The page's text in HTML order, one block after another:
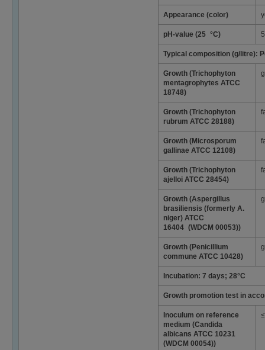
Appearance (color)
pH-value (25 °C)
Typical composition (g/litre):
Growth (Trichophyton
mentagrophytes ATCC
18748)
Growth (Trichophyton
rubrum ATCC 28188)
Growth (Microsporum
gallinae ATCC 12108)
Growth (Trichophyton
ajelloi ATCC 28454)
Growth (Aspergillus
brasiliensis (formerly A.
niger) ATCC
16404 (WDCM 00053))
Growth (Penicillium
commune ATCC 10428)
Incubation: 7 days; 28°C
Growth promotion test in
Inoculum on reference
medium (Candida
albicans ATCC 10231
(WDCM 00054))